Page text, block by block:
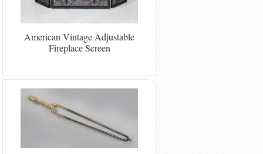
American Vintage Adjustable
Fireplace Screen